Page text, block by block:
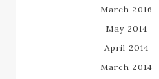
March 2016
May 2014
April 2014
March 2014